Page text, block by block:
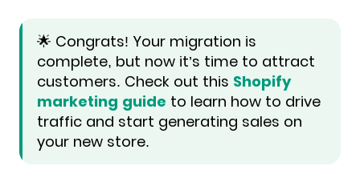
🌟 Congrats! Your migration is
complete, but now it’s time to attract
customers. Check out this Shopify
marketing guide to learn how to drive
traffic and start generating sales on
your new store.